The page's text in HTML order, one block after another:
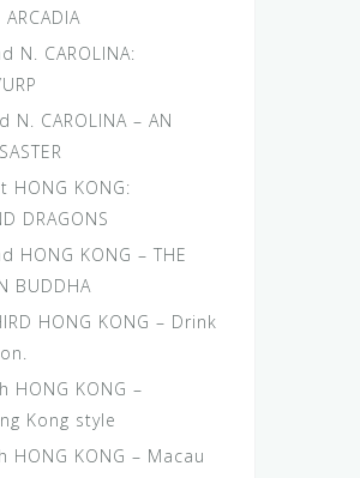
ARCADIA
N. CAROLINA:
CAROLINA – AN
KONG:
DRAGONS
HONG KONG – THE
BUDDHA
HONG KONG – Drink
HONG KONG –
Kong style
HONG KONG – Macau